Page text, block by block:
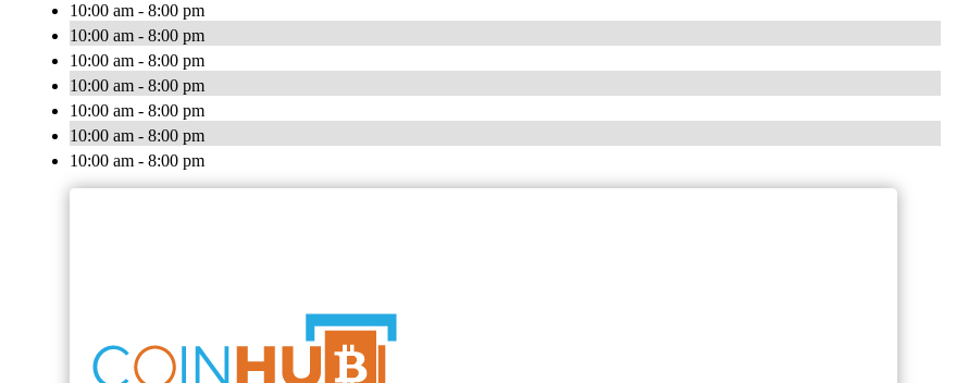
10:00 am - 8:00 pm
10:00 am - 8:00 pm
10:00 am - 8:00 pm
10:00 am - 8:00 pm
10:00 am - 8:00 pm
10:00 am - 8:00 pm
10:00 am - 8:00 pm